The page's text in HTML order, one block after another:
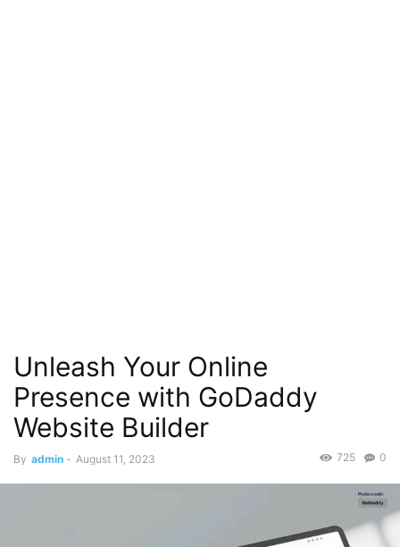
Unleash Your Online
Presence with GoDaddy
Website Builder
By admin - August 11, 2023 0
725